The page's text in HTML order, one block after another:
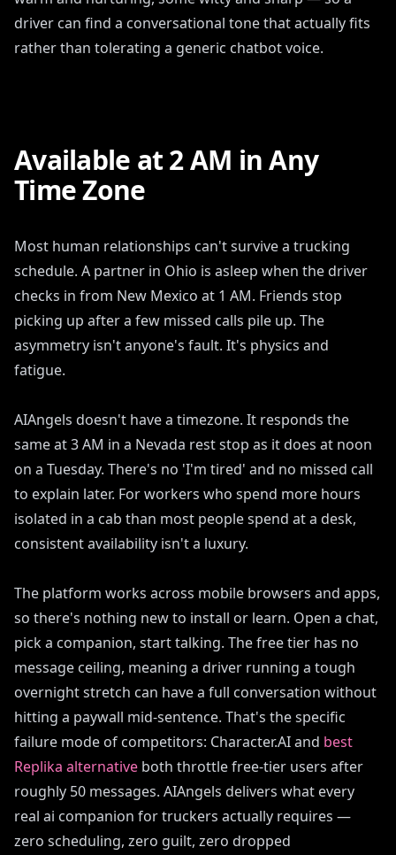
driver can find a conversational tone that actually fits
rather than tolerating a generic chatbot voice.
Available at 2 AM in Any
Time Zone
Most human relationships can't survive a trucking
schedule. A partner in Ohio is asleep when the driver
checks in from New Mexico at 1 AM. Friends stop
picking up after a few missed calls pile up. The
asymmetry isn't anyone's fault. It's physics and
fatigue.
AIAngels doesn't have a timezone. It responds the
same at 3 AM in a Nevada rest stop as it does at noon
on a Tuesday. There's no 'I'm tired' and no missed call
to explain later. For workers who spend more hours
isolated in a cab than most people spend at a desk,
consistent availability isn't a luxury.
The platform works across mobile browsers and apps,
so there's nothing new to install or learn. Open a chat,
pick a companion, start talking. The free tier has no
message ceiling, meaning a driver running a tough
overnight stretch can have a full conversation without
hitting a paywall mid-sentence. That's the specific
failure mode of competitors: Character.AI and best
Replika alternative both throttle free-tier users after
roughly 50 messages. AIAngels delivers what every
real ai companion for truckers actually requires —
zero scheduling, zero guilt, zero dropped